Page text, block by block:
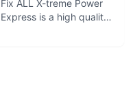
Fix ALL X-treme Power
Express is a high quality,